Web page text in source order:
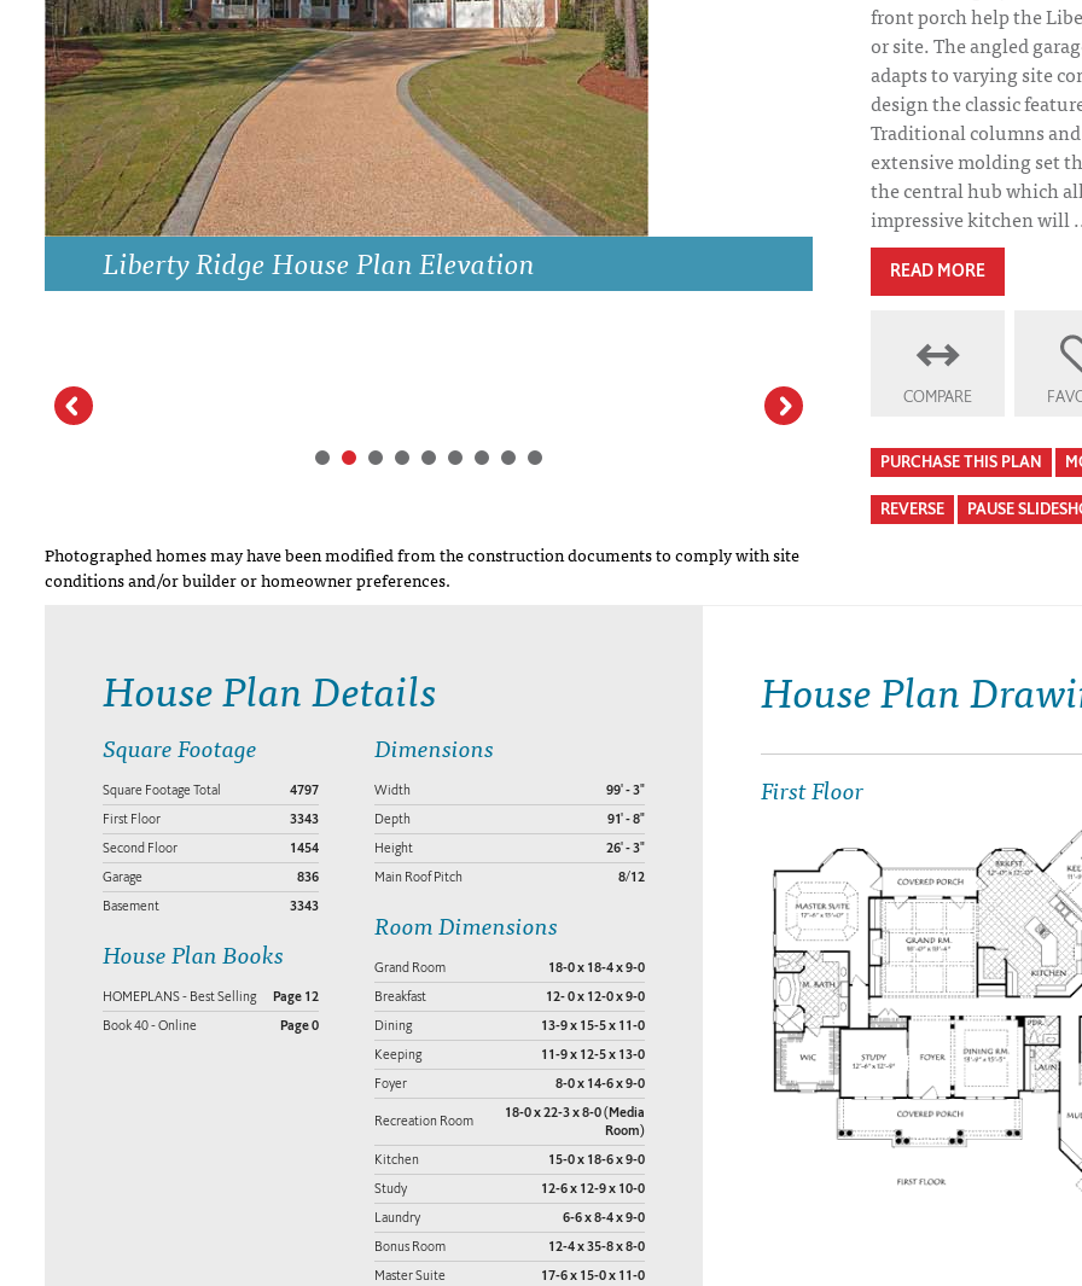
DRAWING BOARD HOUSE PLANS
Liberty Ridge House Plan Elevation Liberty Ridge
Photographed homes may have been modified from the construction documents to comply with site
conditions and/or builder or homeowner preferences.
front porch help the
or site. The angled
adapts to varying site
design the classic
Traditional columns
extensive molding set
the central hub which
impressive kitchen will
READ MORE
COMPARE
PURCHASE THIS PLAN
REVERSE PAUSE
House Plan Details
Square Footage
Square Footage Total 4797
First Floor 3343
Second Floor 1454
Garage 836
Basement 3343
House Plan Books
HOMEPLANS - Best Selling Page 12
Book 40 - Online Page 0
Dimensions
Width 99' - 3"
Depth 91' - 8"
Height 26' - 3"
Main Roof Pitch 8/12
Room Dimensions
Grand Room 18-0 x 18-4 x 9-0
Breakfast 12- 0 x 12-0 x 9-0
Dining 13-9 x 15-5 x 11-0
Keeping 11-9 x 12-5 x 13-0
Foyer 8-0 x 14-6 x 9-0
Recreation Room
18-0 x 22-3 x 8-0 (Media
Room)
Kitchen 15-0 x 18-6 x 9-0
Study 12-6 x 12-9 x 10-0
Laundry 6-6 x 8-4 x 9-0
Bonus Room 12-4 x 35-8 x 8-0
Master Suite 17-6 x 15-0 x 11-0
House Plan
First Floor